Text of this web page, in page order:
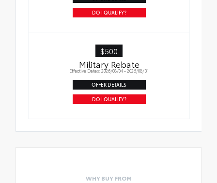
liners in place
DO I QUALIFY?
$500
Military Rebate
Effective Dates: 2026/08/04 - 2026/08/31
OFFER DETAILS
DO I QUALIFY?
WHY BUY FROM